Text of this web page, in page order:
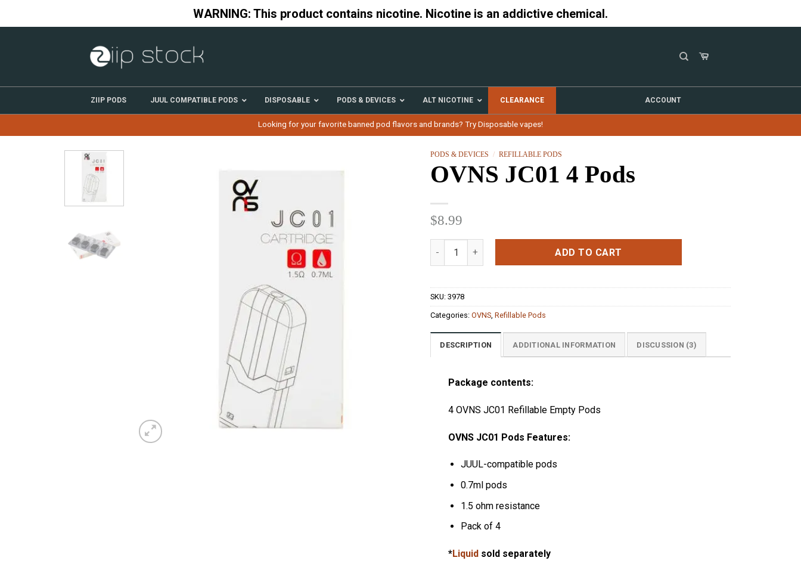
WARNING: This product contains nicotine. Nicotine is an addictive chemical.
Looking for your favorite banned pod flavors and brands? Try Disposable vapes!
ZIIP PODS JUUL COMPATIBLE PODS DISPOSABLE PODS & DEVICES ALT NICOTINE CLEARANCE ACCOUNT
PODS & DEVICES / REFILLABLE PODS
OVNS JC01 4 Pods
$8.99
ADD TO CART
SKU:3978
Categories:OVNS,Refillable Pods
DESCRIPTION ADDITIONAL INFORMATION DISCUSSION (3)
Package contents:
4 OVNS JC01 Refillable Empty Pods
OVNS JC01 Pods Features:
JUUL-compatible pods
0.7ml pods
1.5 ohm resistance
Pack of 4
*Liquid sold separately